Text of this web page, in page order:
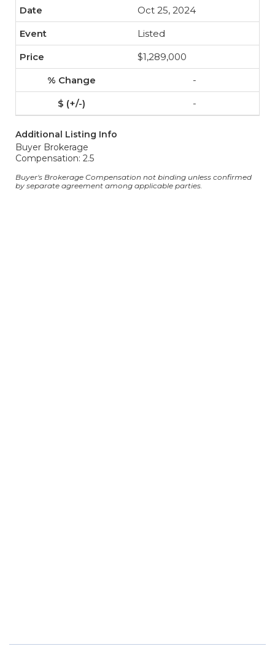
Oct 25, 2024
Listed
$1,289,000
-
-
Additional Listing Info
Buyer Brokerage
Compensation: 2.5
Buyer's Brokerage Compensation not binding unless confirmed
by separate agreement among applicable parties.